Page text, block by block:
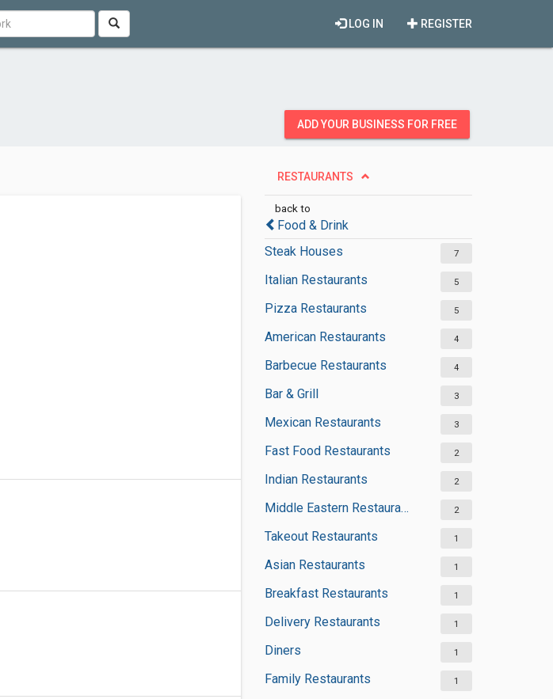
REGISTER
LOG IN
ADD YOUR BUSINESS FOR FREE
RESTAURANTS
back to
Food & Drink
Steak Houses
7
Italian Restaurants 5
Pizza Restaurants 5
American Restaurants 4
Barbecue Restaurants 4
Bar & Grill 3
Mexican Restaurants 3
Fast Food Restaurants 2
Indian Restaurants 2
Middle Eastern Restaurants 2
Takeout Restaurants 1
Asian Restaurants 1
Breakfast Restaurants 1
Delivery Restaurants 1
Diners 1
Family Restaurants 1